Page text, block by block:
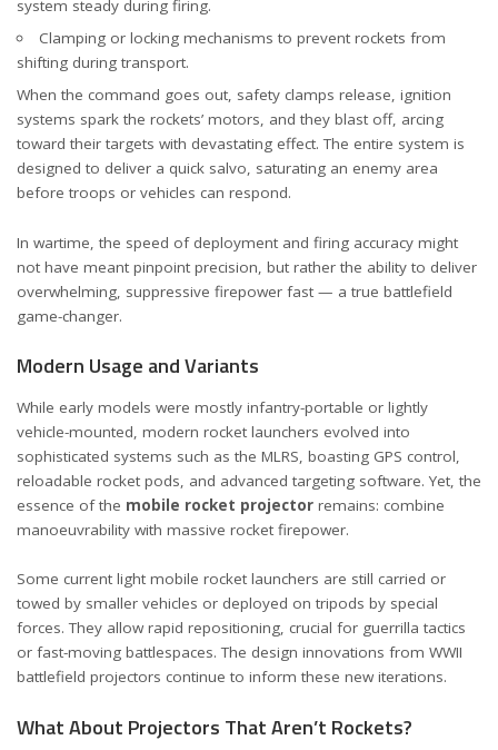
system steady during firing.
Clamping or locking mechanisms to prevent rockets from
shifting during transport.
When the command goes out, safety clamps release, ignition
systems spark the rockets’ motors, and they blast off, arcing
toward their targets with devastating effect. The entire system is
designed to deliver a quick salvo, saturating an enemy area
before troops or vehicles can respond.
In wartime, the speed of deployment and firing accuracy might
not have meant pinpoint precision, but rather the ability to deliver
overwhelming, suppressive firepower fast — a true battlefield
game-changer.
Modern Usage and Variants
While early models were mostly infantry-portable or lightly
vehicle-mounted, modern rocket launchers evolved into
sophisticated systems such as the MLRS, boasting GPS control,
reloadable rocket pods, and advanced targeting software. Yet, the
essence of the mobile rocket projector remains: combine
manoeuvrability with massive rocket firepower.
Some current light mobile rocket launchers are still carried or
towed by smaller vehicles or deployed on tripods by special
forces. They allow rapid repositioning, crucial for guerrilla tactics
or fast-moving battlespaces. The design innovations from WWII
battlefield projectors continue to inform these new iterations.
What About Projectors That Aren’t Rockets?